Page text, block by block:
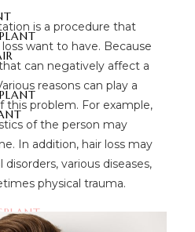
is a procedure that
want to have. Because
can negatively affect a
reasons can play a
problem. For example,
of the person may
In addition, hair loss may
various diseases,
physical trauma.